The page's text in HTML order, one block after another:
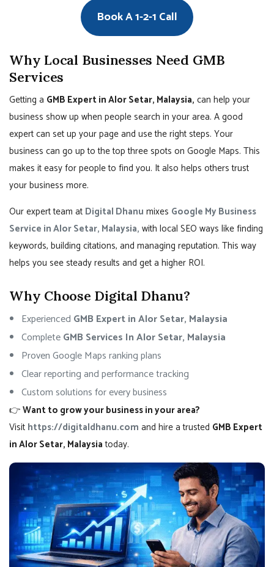
Book A 1-2-1 Call
Why Local Businesses Need GMB
Services
Getting a GMB Expert in Alor Setar, Malaysia, can help your
business show up when people search in your area. A good
expert can set up your page and use the right steps. Your
business can go up to the top three spots on Google Maps. This
makes it easy for people to find you. It also helps others trust
your business more.
Our expert team at Digital Dhanu mixes Google My Business
Service in Alor Setar, Malaysia, with local SEO ways like finding
keywords, building citations, and managing reputation. This way
helps you see steady results and get a higher ROI.
Why Choose Digital Dhanu?
Experienced GMB Expert in Alor Setar, Malaysia
CompleteGMB Services In Alor Setar, Malaysia
Proven Google Maps ranking plans
Clear reporting and performance tracking
Custom solutions for every business
👉Want to grow your business in your area?
Visit https://digitaldhanu.com and hire a trusted GMB Expert
in Alor Setar, Malaysiatoday.